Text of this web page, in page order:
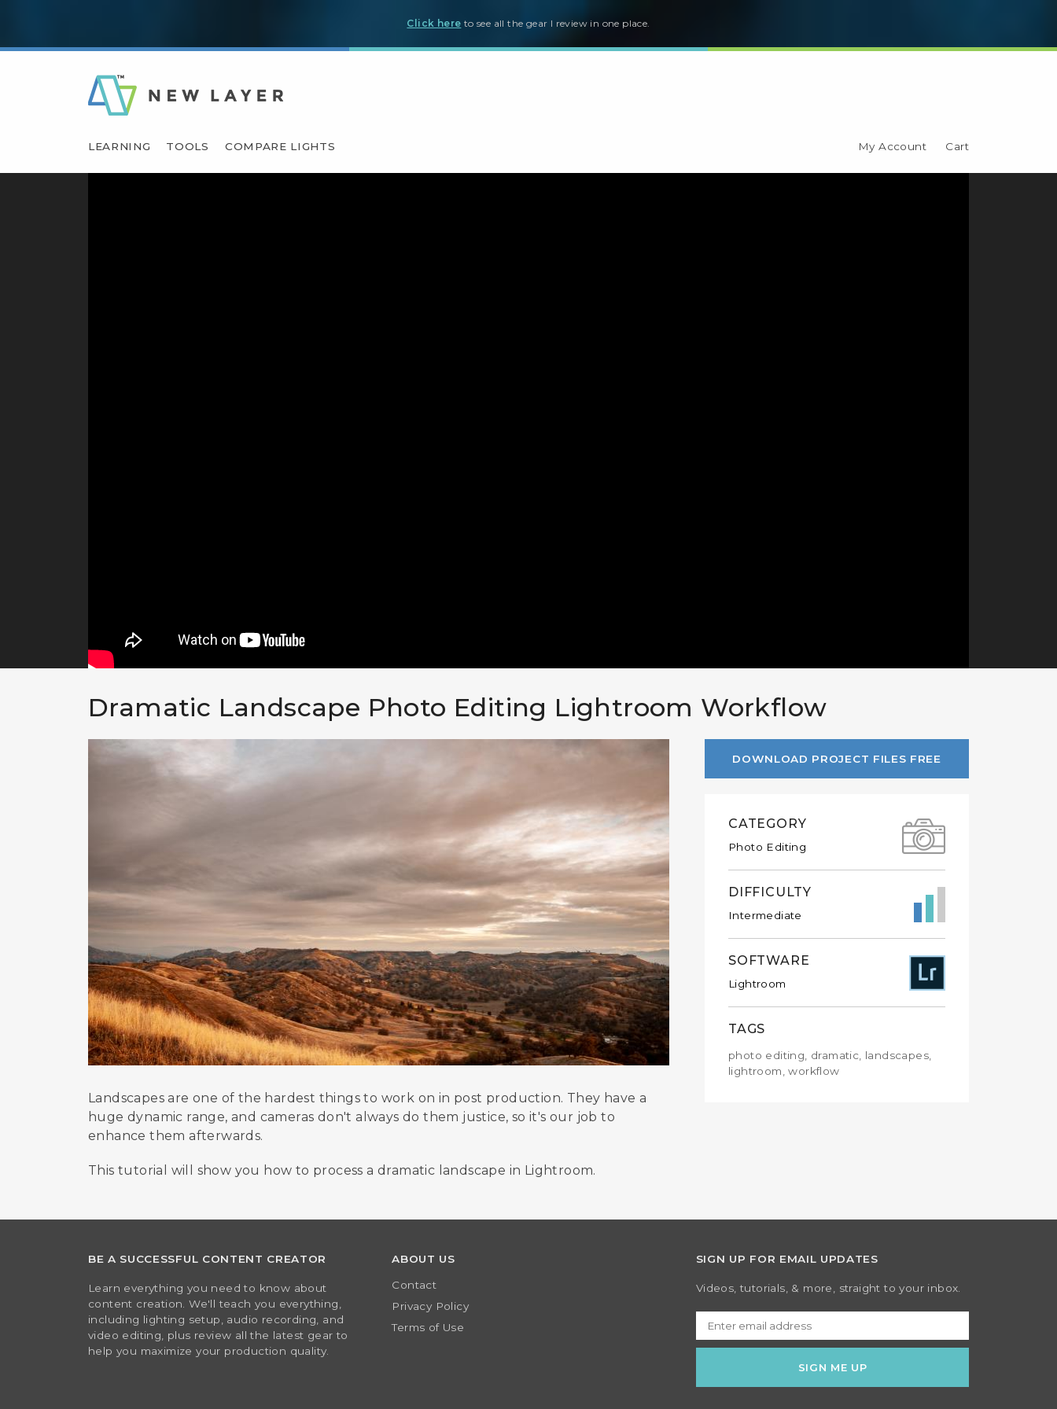
Click here to see all the gear I review in one place.
My Account Cart
LEARNING TOOLS COMPARE LIGHTS
Dramatic Landscape Photo Editing Lightroom Workflow
Landscapes are one of the hardest things to work on in post production. They have a
huge dynamic range, and cameras don't always do them justice, so it's our job to
enhance them afterwards.
This tutorial will show you how to process a dramatic landscape in Lightroom.
DOWNLOAD PROJECT FILES FREE
CATEGORY
Photo Editing
DIFFICULTY
Intermediate
SOFTWARE
Lightroom
TAGS
photo editing, dramatic, landscapes,
lightroom, workflow
BE A SUCCESSFUL CONTENT CREATOR
Learn everything you need to know about
content creation. We'll teach you everything,
including lighting setup, audio recording, and
video editing, plus review all the latest gear to
help you maximize your production quality.
ABOUT US
Contact
Privacy Policy
Terms of Use
SIGN UP FOR EMAIL UPDATES
Videos, tutorials, & more, straight to your inbox.